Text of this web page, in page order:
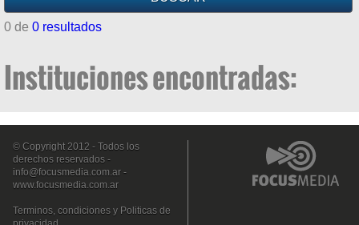
0 de 0 resultados
Instituciones encontradas:
© Copyright 2012 - Todos los
derechos reservados -
info@focusmedia.com.ar -
www.focusmedia.com.ar
Terminos, condiciones y Politicas de